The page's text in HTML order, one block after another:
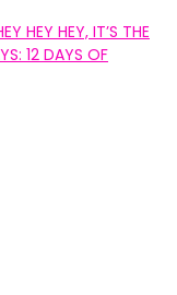
HEY HEY, IT’S THE
12 DAYS OF